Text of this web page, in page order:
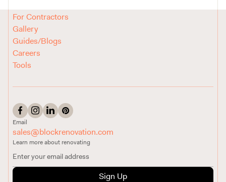
For Contractors
Gallery
Guides/Blogs
Careers
Tools
Email
sales@blockrenovation.com
Learn more about renovating
Sign Up